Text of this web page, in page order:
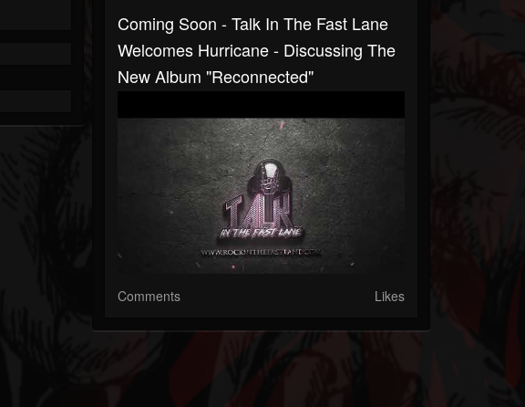
Coming Soon - Talk In The Fast Lane
Welcomes Hurricane - Discussing The
New Album "Reconnected"
Comments Likes